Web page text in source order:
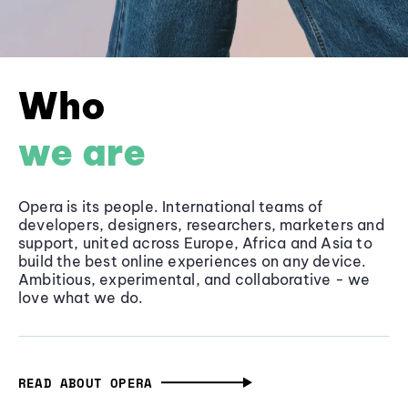
Who
we are
Opera is its people. International teams of
developers, designers, researchers, marketers and
support, united across Europe, Africa and Asia to
build the best online experiences on any device.
Ambitious, experimental, and collaborative - we
love what we do.
READ ABOUT OPERA